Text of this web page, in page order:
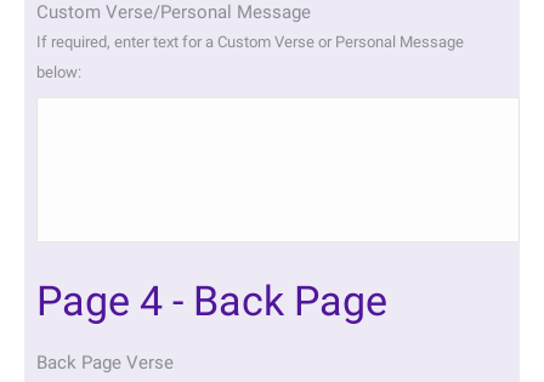
Custom Verse/Personal Message
If required, enter text for a Custom Verse or Personal Message
below:
Page 4 - Back Page
Back Page Verse